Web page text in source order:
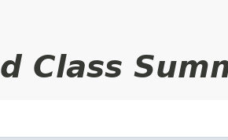
Class